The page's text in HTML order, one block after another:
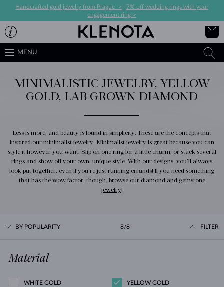
Handcrafted gold jewelry from Prague ->
7% off wedding rings with your
engagement ring->
MENU
MINIMALISTIC JEWELRY, YELLOW
GOLD, LAB GROWN DIAMOND
Less is more, and beauty is found in simplicity. These are the concepts that
inspired our minimalist jewelry. Minimalist jewelry is great because you can
style it however you want. Slip on one ring for a little charm, or stack several
rings and show off your own, unique style. With our designs, you’ll always
look put together, even if you’re just running errands! If you need something
that has the wow factor, though, browse our diamondand gemstone
jewelry!
BY POPULARITY 8/8 FILTER
Material
WHITE GOLD YELLOW GOLD